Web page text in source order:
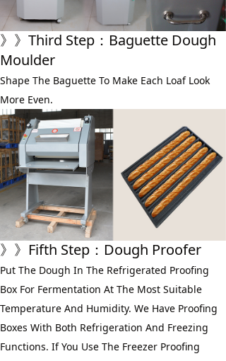
》》 Third Step ：Baguette Dough
Moulder
Shape The Baguette To Make Each Loaf Look
More Even.
》》 Fifth Step ：Dough Proofer
Put The Dough In The Refrigerated Proofing
Box For Fermentation At The Most Suitable
Temperature And Humidity. We Have Proofing
Boxes With Both Refrigeration And Freezing
Functions. If You Use The Freezer Proofing